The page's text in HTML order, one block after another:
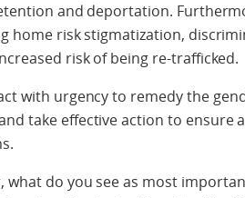
and deportation.
home risk stigmatization,
risk of being re-trafficked.
with urgency to remedy the
take effective action to ensure
what do you see as most